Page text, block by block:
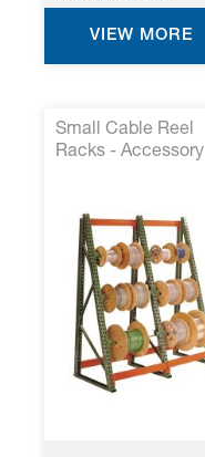
VIEW MORE
Small Cable Reel
Racks - Accessory